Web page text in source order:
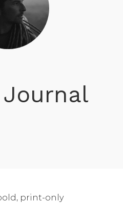
print-only